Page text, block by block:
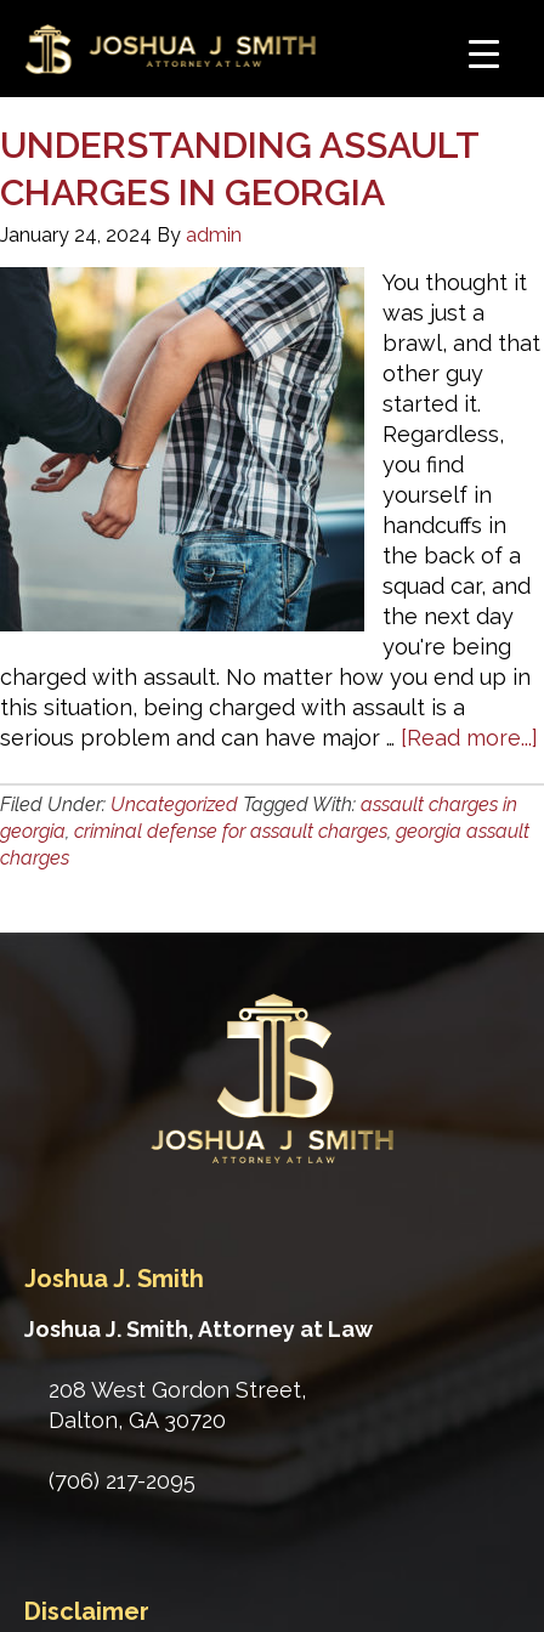
UNDERSTANDING ASSAULT
CHARGES IN GEORGIA
January 24, 2024 By admin
You thought it
was just a
brawl, and that
other guy
started it.
Regardless,
you find
yourself in
handcuffs in
the back of a
squad car, and
the next day
you're being
charged with assault. No matter how you end up in
this situation, being charged with assault is a
serious problem and can have major … [Read more...]
Filed Under: Uncategorized Tagged With: assault charges in
georgia, criminal defense for assault charges, georgia assault
charges
Joshua J. Smith
Joshua J. Smith, Attorney at Law
208 West Gordon Street,
Dalton, GA 30720
(706) 217-2095
Disclaimer